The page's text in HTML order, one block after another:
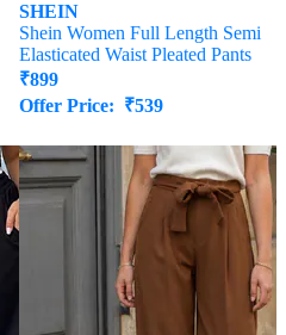
SHEIN
Shein Women Full Length Semi
Elasticated Waist Pleated Pants
₹899
Offer Price: ₹539